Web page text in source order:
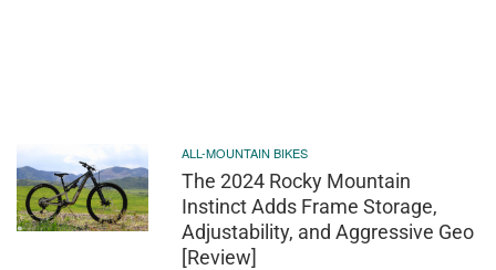
ALL-MOUNTAIN BIKES
The 2024 Rocky Mountain
Instinct Adds Frame Storage,
Adjustability, and Aggressive Geo
[Review]